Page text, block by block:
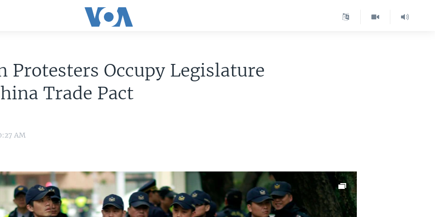
Protesters Occupy Legislature
Trade Pact
AM